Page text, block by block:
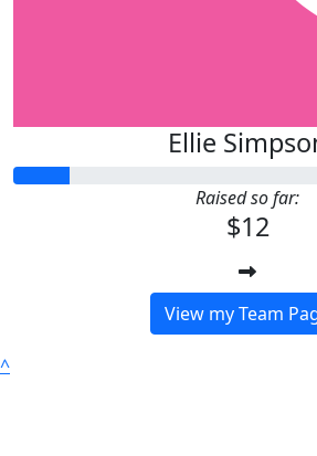
Ellie
Raised so far:
$12
View my Team
^